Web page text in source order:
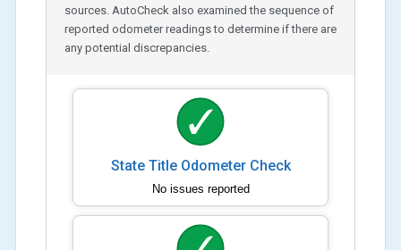
sources. AutoCheck also examined the sequence of
reported odometer readings to determine if there are
any potential discrepancies.
State Title Odometer Check
No issues reported